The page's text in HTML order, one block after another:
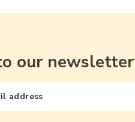
our newsletter